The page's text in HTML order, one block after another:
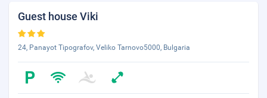
Guest house Viki
24, Panayot Tipografov, Veliko Tarnovo5000, Bulgaria